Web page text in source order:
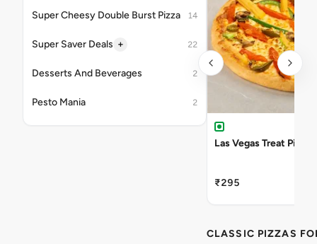
Super Cheesy Double Burst Pizza 14
Super Saver Deals + 22
Desserts And Beverages 2
Pesto Mania 2
Las Vegas Treat Pizza
₹295
CLASSIC PIZZAS